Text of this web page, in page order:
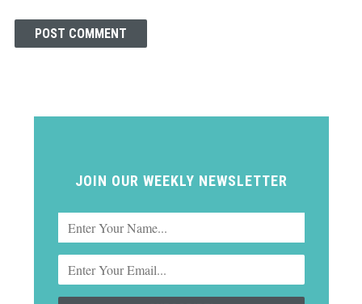
JOIN OUR WEEKLY NEWSLETTER